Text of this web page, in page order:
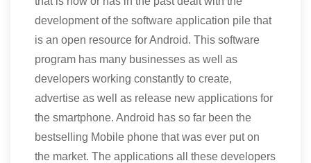
development of the software application pile that
is an open resource for Android. This software
program has many businesses as well as
developers working constantly to create,
advertise as well as release new applications for
the smartphone. Android has so far been the
bestselling Mobile phone that was ever put on
the market. The applications all these developers